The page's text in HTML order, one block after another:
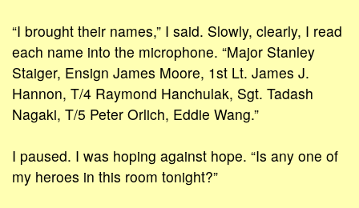
“I brought their names,” I said. Slowly, clearly, I read
each name into the microphone. “Major Stanley
Staiger, Ensign James Moore, 1st Lt. James J.
Hannon, T/4 Raymond Hanchulak, Sgt. Tadash
Nagaki, T/5 Peter Orlich, Eddie Wang.”
I paused. I was hoping against hope. “Is any one of
my heroes in this room tonight?”